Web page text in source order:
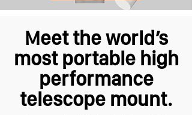
Meet the world’s
most portable high
performance
telescope mount.